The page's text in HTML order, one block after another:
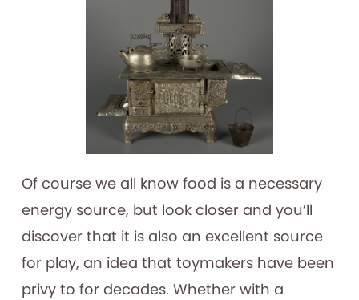
Of course we all know food is a necessary
energy source, but look closer and you’ll
discover that it is also an excellent source
for play, an idea that toymakers have been
privy to for decades. Whether with a